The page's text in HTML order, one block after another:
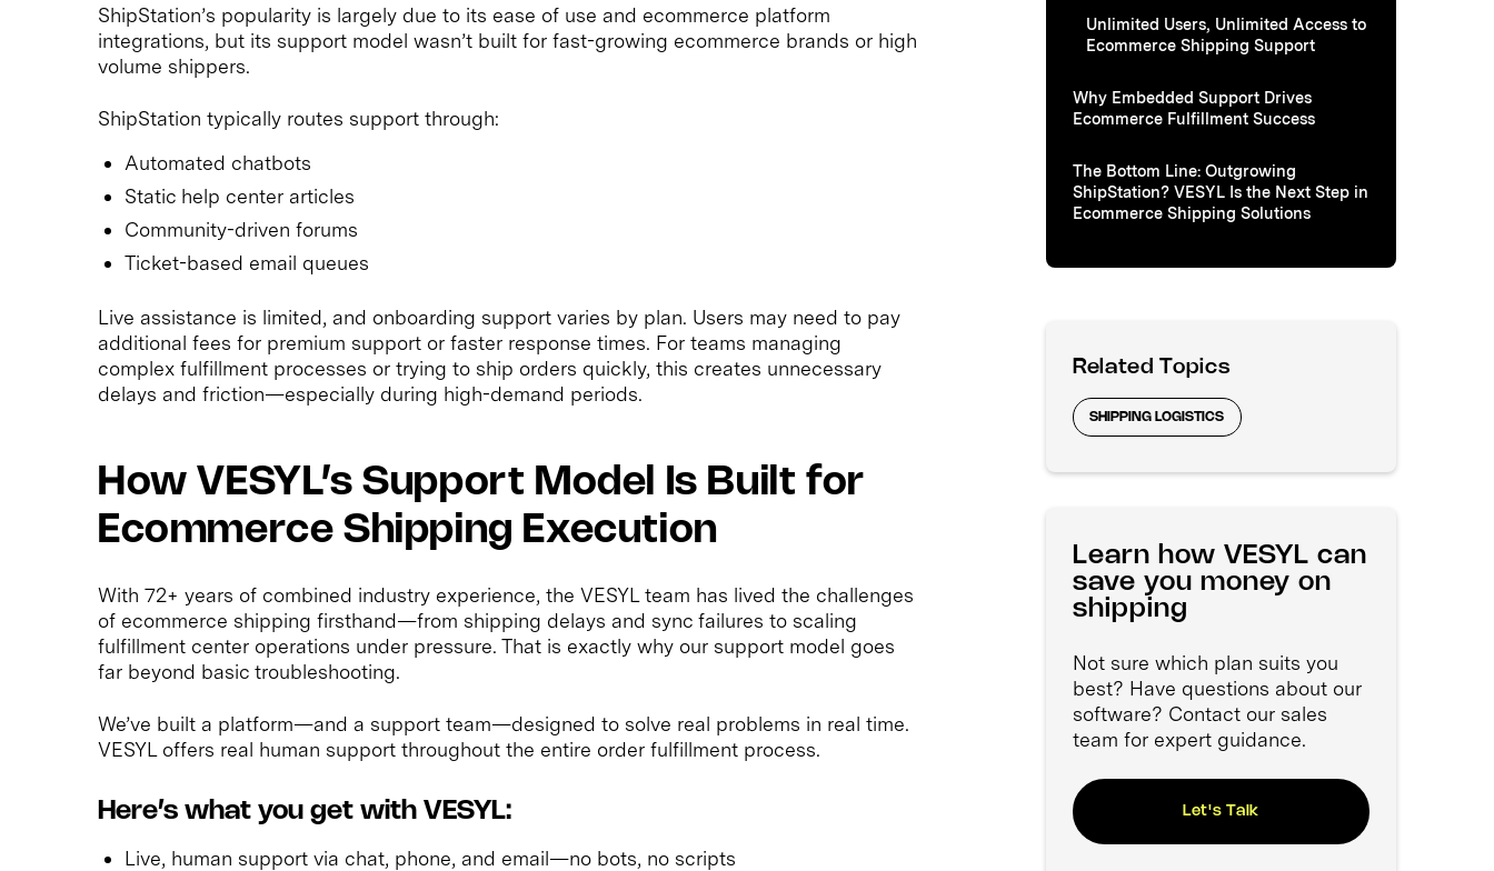
ShipStation’s popularity is largely due to its ease of use and ecommerce platform
integrations, but its support model wasn’t built for fast-growing ecommerce brands or high
volume shippers.
ShipStation typically routes support through:
Automated chatbots
Static help center articles
Community-driven forums
Ticket-based email queues
Live assistance is limited, and onboarding support varies by plan. Users may need to pay
additional fees for premium support or faster response times. For teams managing
complex fulfillment processes or trying to ship orders quickly, this creates unnecessary
delays and friction—especially during high-demand periods.
How VESYL’s Support Model Is Built for
Ecommerce Shipping Execution
With 72+ years of combined industry experience, the VESYL team has lived the challenges
of ecommerce shipping firsthand—from shipping delays and sync failures to scaling
fulfillment center operations under pressure. That is exactly why our support model goes
far beyond basic troubleshooting.
We’ve built a platform—and a support team—designed to solve real problems in real time.
VESYL offers real human support throughout the entire order fulfillment process.
Here’s what you get with VESYL:
Live, human support via chat, phone, and email—no bots, no scripts
Unlimited Users, Unlimited Access to
Ecommerce Shipping Support
Why Embedded Support Drives
Ecommerce Fulfillment Success
The Bottom Line: Outgrowing
ShipStation? VESYL Is the Next Step in
Ecommerce Shipping Solutions
Related Topics
SHIPPING LOGISTICS
Learn how VESYL can
save you money on
shipping
Not sure which plan suits you
best? Have questions about our
software? Contact our sales
team for expert guidance.
Let's Talk